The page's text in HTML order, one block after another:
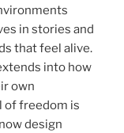
in stories and
that feel alive.
into how
own
of freedom is
design